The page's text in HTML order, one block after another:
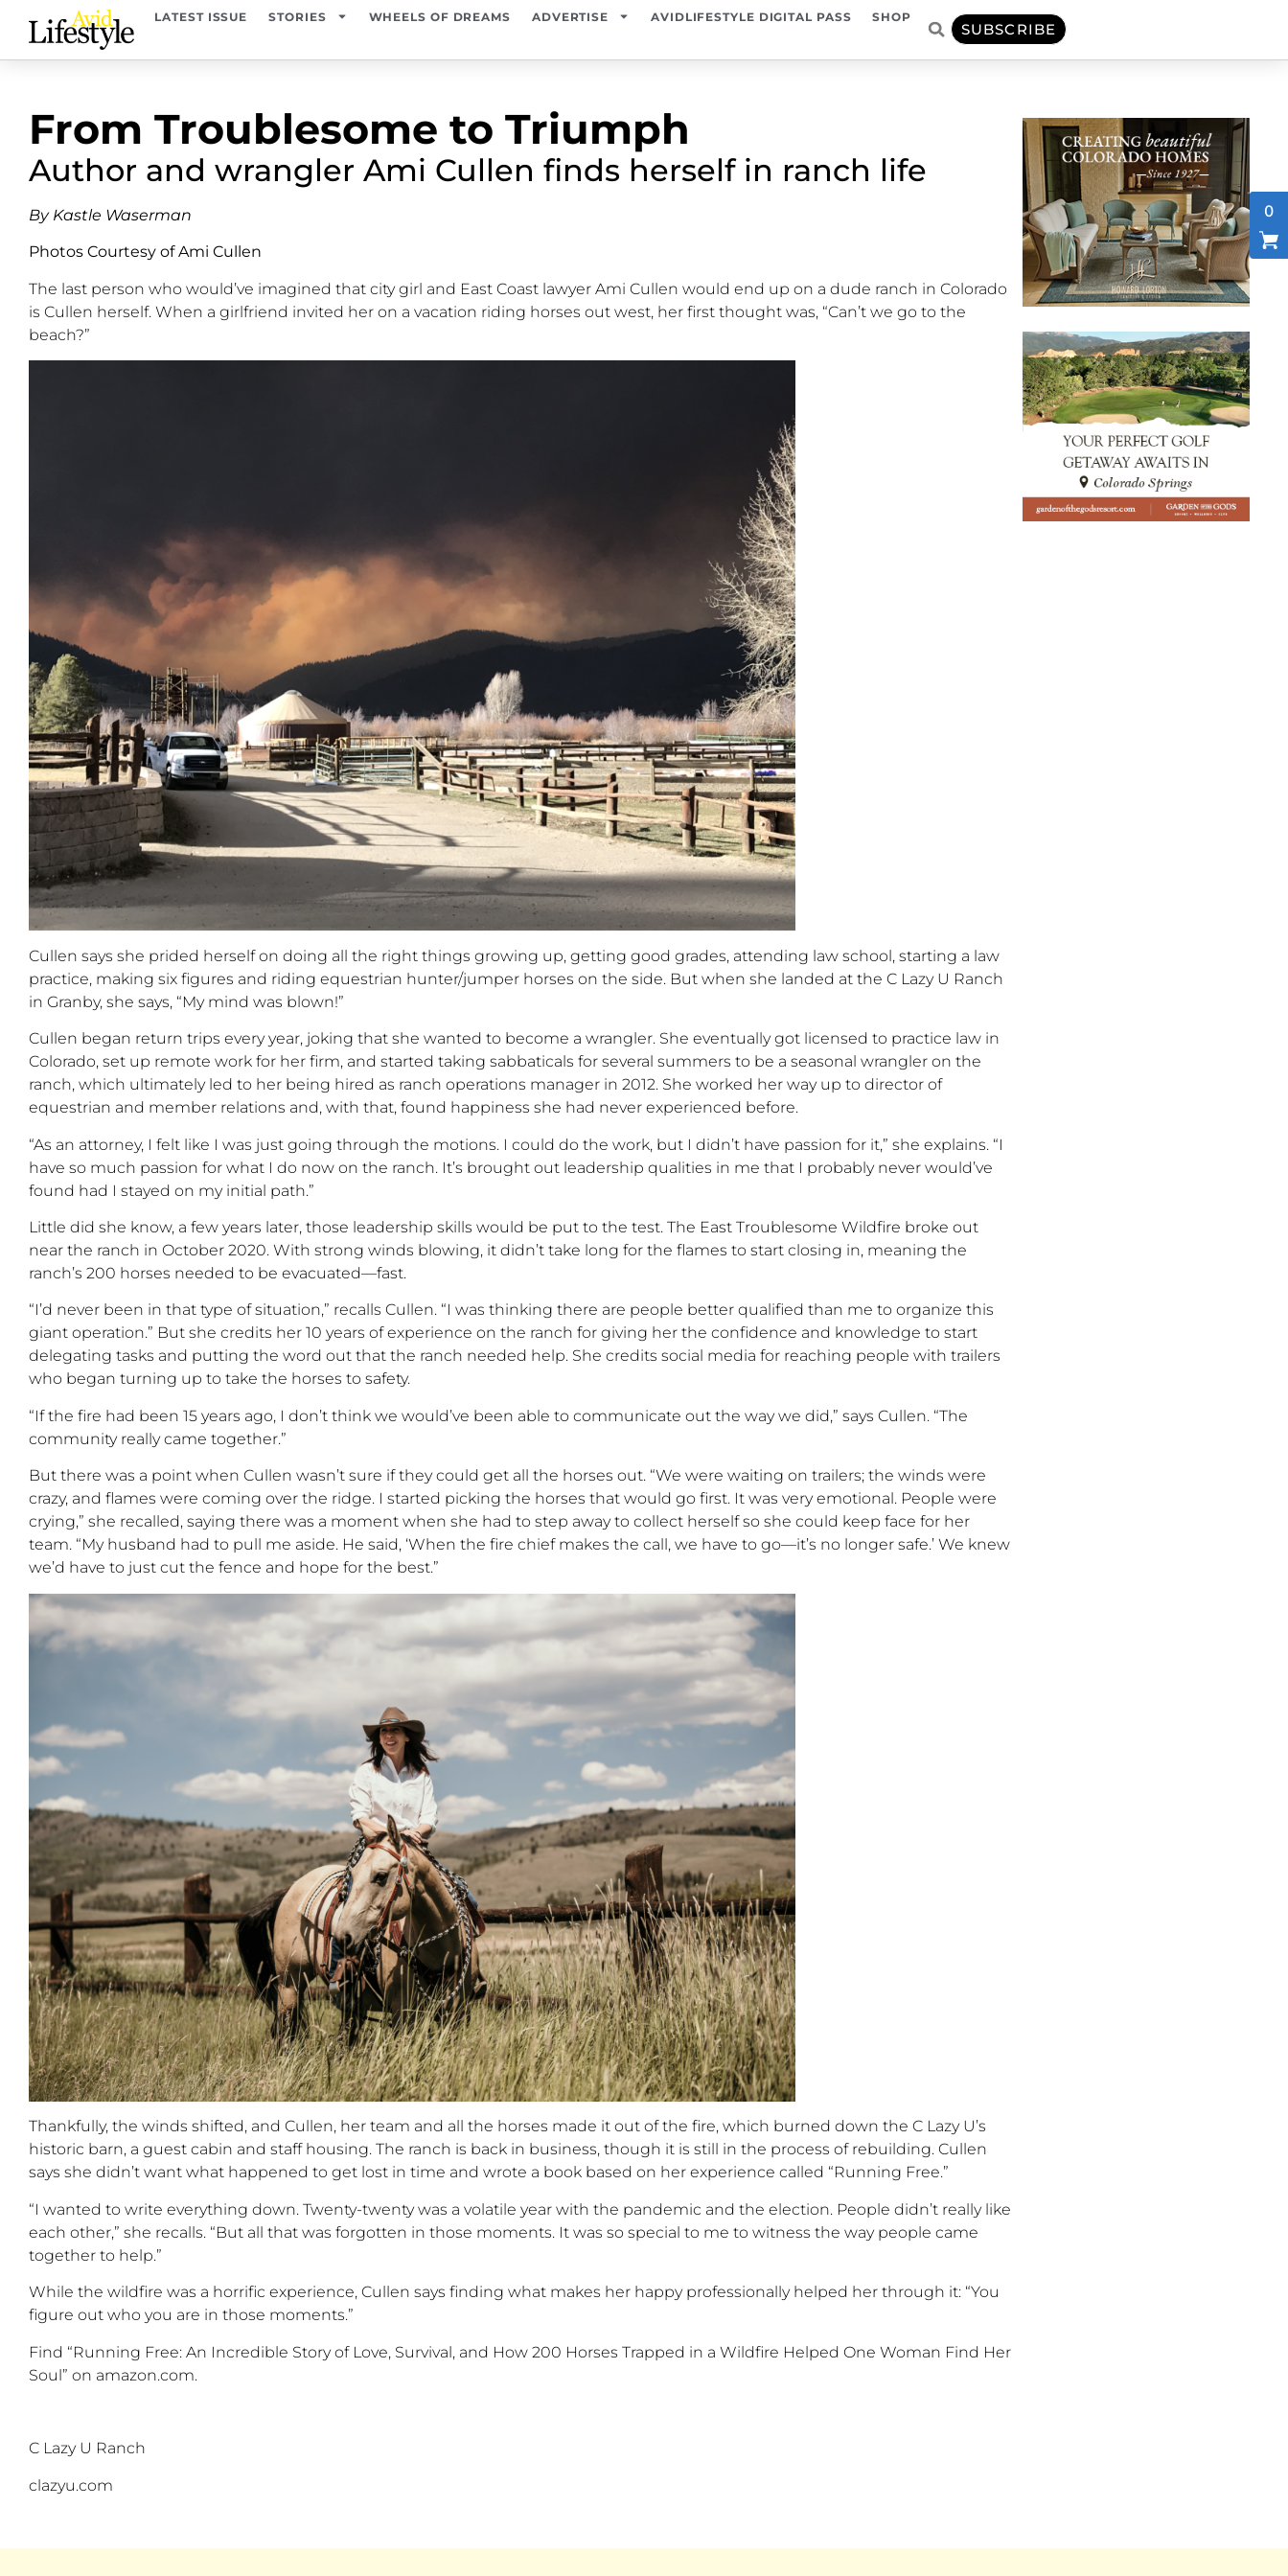
LATEST ISSUE STORIES WHEELS OF DREAMS ADVERTISE AVIDLIFESTYLE DIGITAL PASS SHOP
SUBSCRIBE
From Troublesome to Triumph
Author and wrangler Ami Cullen finds herself in ranch life
By Kastle Waserman
Photos Courtesy of Ami Cullen
The last person who would’ve imagined that city girl and East Coast lawyer Ami Cullen would end up on a dude ranch in Colorado
is Cullen herself. When a girlfriend invited her on a vacation riding horses out west, her first thought was, “Can’t we go to the
beach?”
Cullen says she prided herself on doing all the right things growing up, getting good grades, attending law school, starting a law
practice, making six figures and riding equestrian hunter/jumper horses on the side. But when she landed at the C Lazy U Ranch
in Granby, she says, “My mind was blown!”
Cullen began return trips every year, joking that she wanted to become a wrangler. She eventually got licensed to practice law in
Colorado, set up remote work for her firm, and started taking sabbatical s for several summers to be a seasonal wrangler on the
ranch, which ultimately led to her being hired as ranch operations manager in 2012. She worked her way up to director of
equestrian and member relations and, with that, found happiness she had never experienced before.
“As an attorney, I felt like I was just going through the motions. I could do the work, but I didn’t have passion for it,” she explains. “I
have so much passion for what I do now on the ranch. It’s brought out leadership qualities in me that I probably never would’ve
found had I stayed on my initial path.”
Little did she know, a few years later, those leadership skills would be put to the test. The East Troublesome Wildfire broke out
near the ranch in October 2020. With strong winds blowing, it didn’t take long for the flames to start closing in, meaning the
ranch’s 200 horses needed to be evacuated—fast.
“I’d never been in that type of situation,” recalls Cullen. “I was thinking there are people better qualified than me to organize this
giant operation.” But she credits her 10 years of experience on the ranch for giving her the confidence and knowledge to start
delegating tasks and putting the word out that the ranch needed help. She credits social media for reaching people with trailers
who began turning up to take the horses to safety.
“If the fire had been 15 years ago, I don’t think we would’ve been able to communicate out the way we did,” says Cullen. “The
community really came together.”
But there was a point when Cullen wasn’t sure if theycould get all the horses out. “We were waiting on trailers; the winds were
crazy, and flames were coming over the ridge. I started picking the horses that would go first. It was very emotional. People were
crying,” she recalled, saying there was a moment when she had to step away to collect herself so she could keep face for her
team. “My husband had to pull me aside. He said, ‘When the fire chief makes the call, we have to go—it’s no longer safe.’ We knew
we’d have to just cut the fence and hope for the best.”
Thankfully, the winds shifted, and Cullen, her team and all the horses made it out of the fire, which burned down the C Lazy U’s
historic barn, a guest cabin and staff housing. The ranch is back in business, though it is still in the process of rebuilding. Cullen
says she didn’t want what happened to get lost in time and wrote a book based on her experience called “Running Free.”
“I wanted to write everything down. Twenty-twentywas a volatile year with the pandemic and the election. People didn’t really like
each other,” she recalls. “But all that was forgotten in those moments. It was so special to me to witness the way people came
together to help.”
While the wildfire was a horrific experience, Cullen says finding what makes her happy professionally helped her through it: “You
figure out who you are in those moments.”
Find “Running Free: An Incredible Story of Love, Survival, and How 200 Horses Trapped in a Wildfire Helped One Woman Find Her
Soul” on amazon.com.
C Lazy U Ranch
clazyu.com
0